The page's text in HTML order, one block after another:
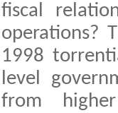
fiscal
operations?
1998
level
from